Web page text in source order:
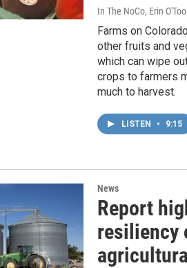
In The NoCo, Erin
Farms on
other fruits and
which can wipe
crops to farmers
much to harvest.
LISTEN • 9:15
News
Report
resiliency